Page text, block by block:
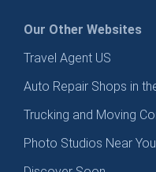
Our Other Websites
Travel Agent US
Auto Repair Shops in
Trucking and Moving
Photo Studios Near You